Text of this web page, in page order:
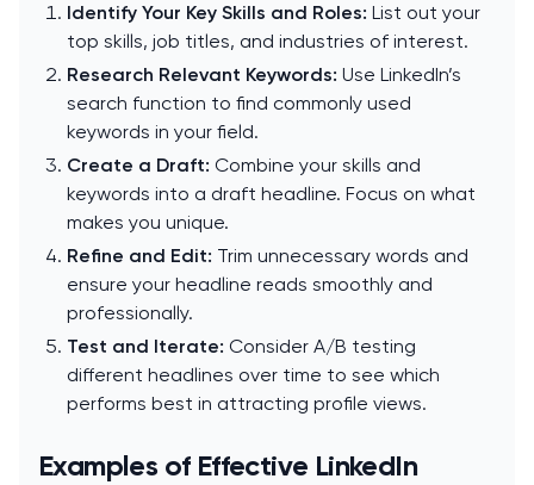
Identify Your Key Skills and Roles: List out your
top skills, job titles, and industries of interest.
Research Relevant Keywords: Use LinkedIn’s
search function to find commonly used
keywords in your field.
Create a Draft: Combine your skills and
keywords into a draft headline. Focus on what
makes you unique.
Refine and Edit: Trim unnecessary words and
ensure your headline reads smoothly and
professionally.
Test and Iterate: Consider A/B testing
different headlines over time to see which
performs best in attracting profile views.
Examples of Effective LinkedIn